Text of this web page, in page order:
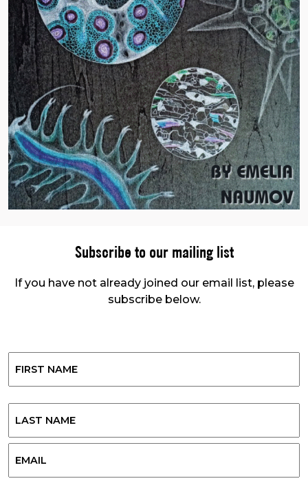
Subscribe to our mailing list
If you have not already joined our email list, please
subscribe below.
Last